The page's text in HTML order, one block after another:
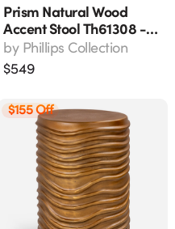
Prism Natural Wood
Accent Stool Th61308 -
12" L X 12" W X 18" H
by Phillips Collection
$549
$155 Off